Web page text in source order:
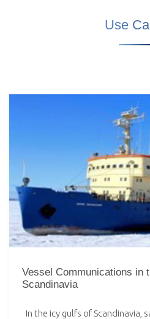
Use
Vessel Communications in
Scandinavia
In the icy gulfs of Scandinavia,